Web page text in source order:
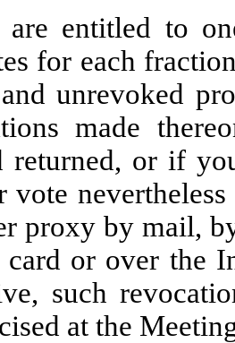
are entitled to
for each
unrevoked
made
returned, or if
vote
proxy by mail,
or over the
such
at the